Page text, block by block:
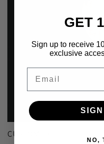
CUSTOM
GET
Sign up to receive
exclusive
NO,